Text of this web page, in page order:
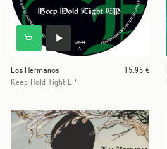
Los Hermanos
15.95 €
Keep Hold Tight EP